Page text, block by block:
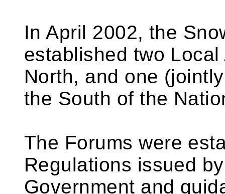
In April 2002, the
established two
North, and one
the South of the
The Forums were
Regulations issued
Government and